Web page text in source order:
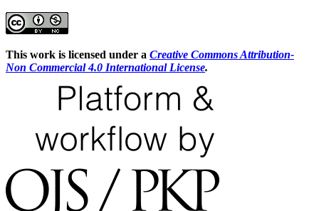
This work is licensed under a Creative Commons Attribution-
Non Commercial 4.0 International License.